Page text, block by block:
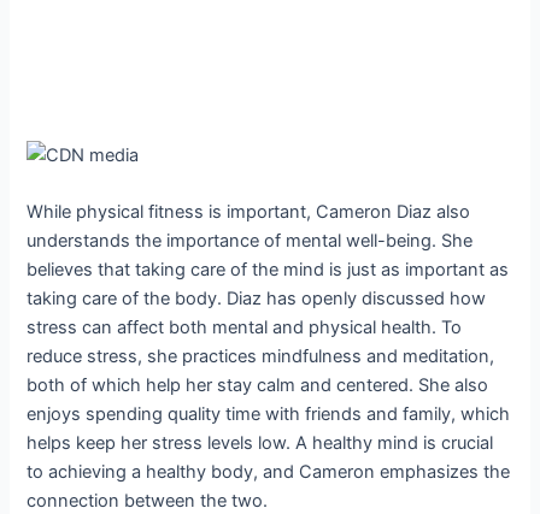
While physical fitness is important, Cameron Diaz also
understands the importance of mental well-being. She
believes that taking care of the mind is just as important as
taking care of the body. Diaz has openly discussed how
stress can affect both mental and physical health. To
reduce stress, she practices mindfulness and meditation,
both of which help her stay calm and centered. She also
enjoys spending quality time with friends and family, which
helps keep her stress levels low. A healthy mind is crucial
to achieving a healthy body, and Cameron emphasizes the
connection between the two.